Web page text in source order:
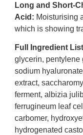
Long and Short-
Acid: Moisturising
which is showing
Full Ingredient
glycerin, pentylene
sodium
extract,
ferment, albizia
ferrugineum leaf
carbomer,
hydrogenated